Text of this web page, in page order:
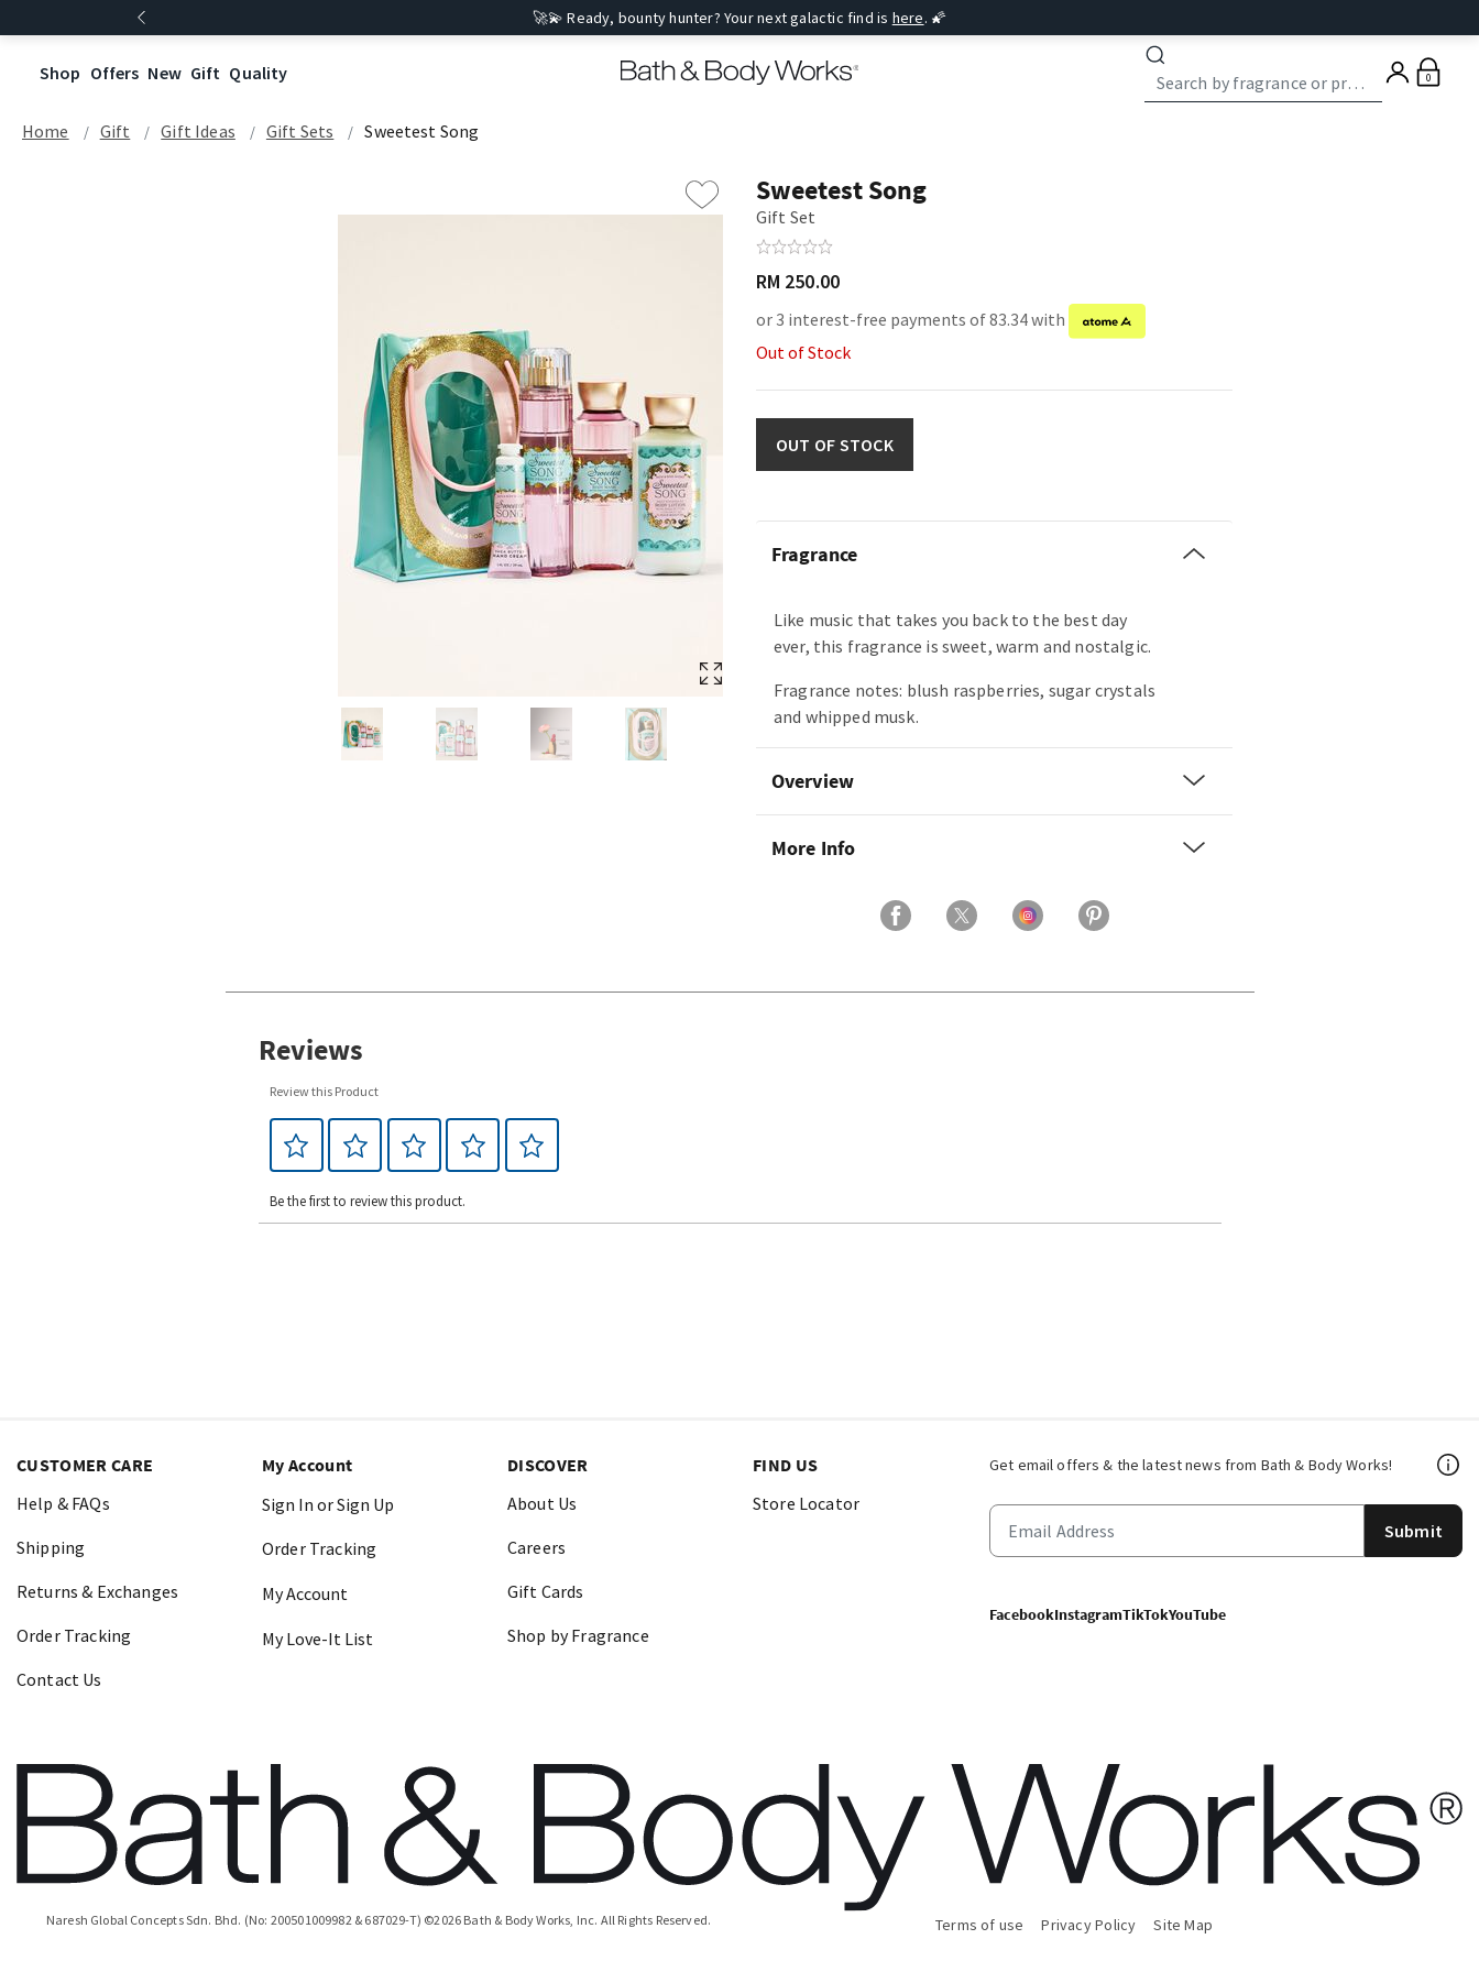
🚀💫 Ready, bounty hunter? Your next galactic find is here. 🌠
Shop Offers New Gift Quality 0
Home Gift Gift Ideas Gift Sets Sweetest Song
Sweetest Song
Gift Set
RM 250.00
or 3 interest-free payments of 83.34 with
Out of Stock
OUT OF STOCK
Fragrance
Like music that takes you back to the best day
ever, this fragrance is sweet, warm and nostalgic.
Fragrance notes: blush raspberries, sugar crystals
and whipped musk.
Overview
More Info
Reviews
Review this Product
Be the first to review this product.
Get email offers & the latest news from Bath & Body Works!
Submit
FacebookInstagramTikTokYouTube
CUSTOMER CARE
Help & FAQs
Shipping
Returns & Exchanges
Order Tracking
Contact Us
My Account
Sign In or Sign Up
Order Tracking
My Account
My Love-It List
DISCOVER
About Us
Careers
Gift Cards
Shop by Fragrance
FIND US
Store Locator
Naresh Global Concepts Sdn. Bhd. (No: 200501009982 & 687029-T) ©2026 Bath & Body Works, Inc. All Rights Reserved. Terms of use Privacy Policy Site Map